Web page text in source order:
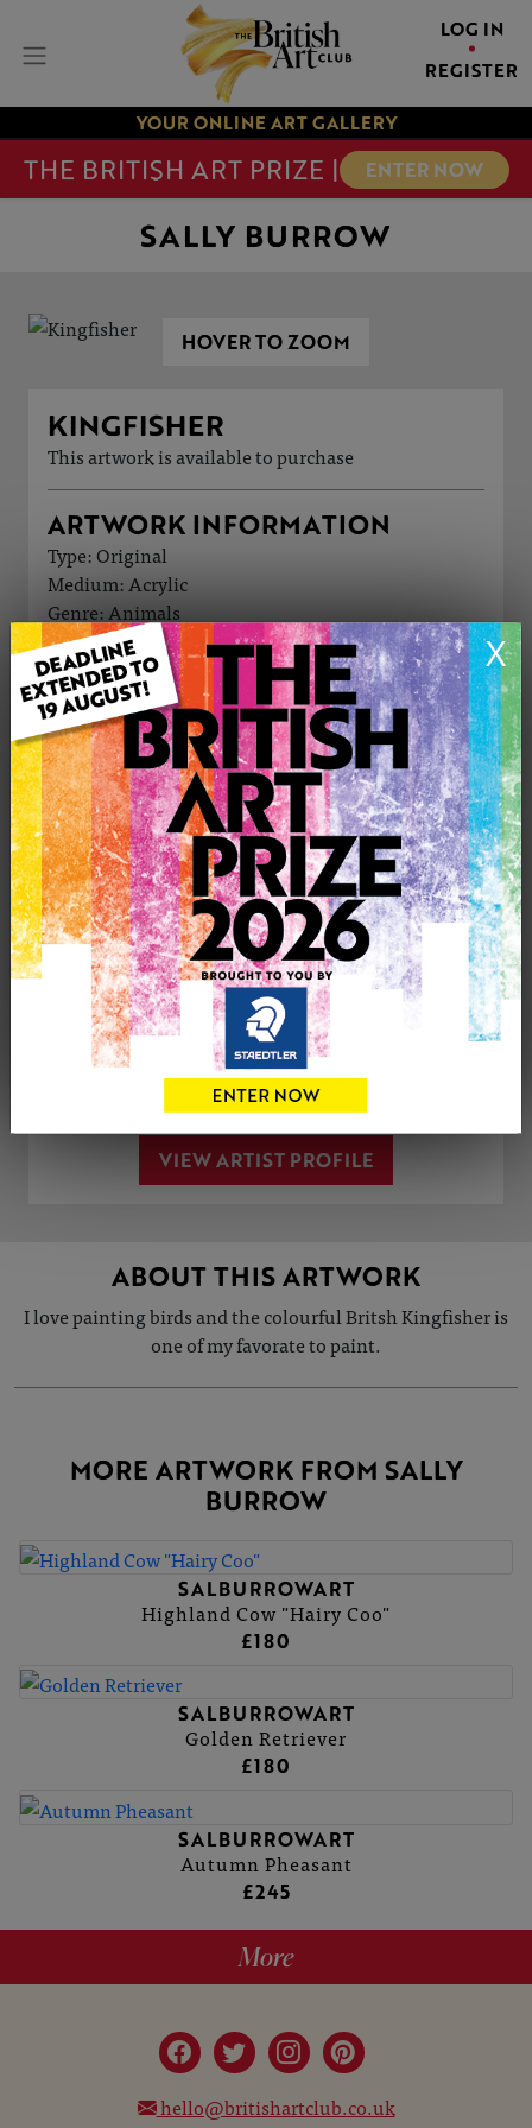
LOG IN
REGISTER
YOUR ONLINE ART GALLERY
THE BRITISH ART PRIZE | ENTER NOW
X
SALLY BURROW
HOVER TO ZOOM
KINGFISHER
This artwork is available to purchase
ARTWORK INFORMATION
Type: Original
Medium: Acrylic
Genre: Animals
Artwork Size: 50cm (w) x 50cm (h)
Uploaded on: Friday 11th Oct, 2024
Palette:
£295
1
CONTACT THE
ARTIST
Share Tweet
VIEW ARTIST PROFILE
ABOUT THIS ARTWORK
I love painting birds and the colourful Britsh Kingfisher is
one of my favorate to paint.
MORE ARTWORK FROM SALLY
BURROW
SALBURROWART
Highland Cow "Hairy Coo"
£180
SALBURROWART
Golden Retriever
£180
SALBURROWART
Autumn Pheasant
£245
More
hello@britishartclub.co.uk